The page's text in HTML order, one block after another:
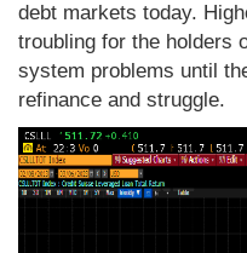
debt markets today.
troubling for the holders
system problems until
refinance and struggle.